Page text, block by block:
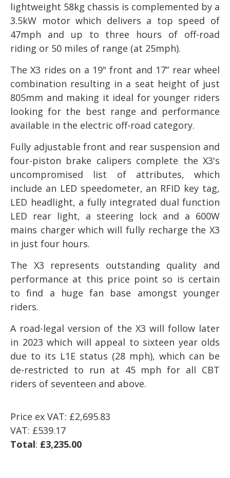
lightweight 58kg chassis is complemented by a
3.5kW motor which delivers a top speed of
47mph and up to three hours of off-road
riding or 50 miles of range (at 25mph).
The X3 rides on a 19" front and 17” rear wheel
combination resulting in a seat height of just
805mm and making it ideal for younger riders
looking for the best range and performance
available in the electric off-road category.
Fully adjustable front and rear suspension and
four-piston brake calipers complete the X3's
uncompromised list of attributes, which
include an LED speedometer, an RFID key tag,
LED headlight, a fully integrated dual function
LED rear light, a steering lock and a 600W
mains charger which will fully recharge the X3
in just four hours.
The X3 represents outstanding quality and
performance at this price point so is certain
to find a huge fan base amongst younger
riders.
A road-legal version of the X3 will follow later
in 2023 which will appeal to sixteen year olds
due to its L1E status (28 mph), which can be
de-restricted to run at 45 mph for all CBT
riders of seventeen and above.
Price ex VAT: £2,695.83
VAT: £539.17
Total: £3,235.00